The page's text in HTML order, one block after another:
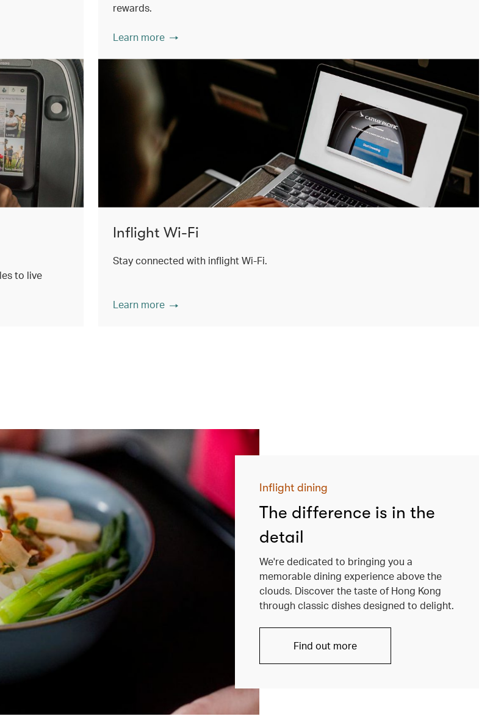
rewards.
Learn more
to live
Inflight Wi-Fi
Stay connected with inflight Wi-Fi.
Learn more
Inflight dining
The difference is in the
detail
We're dedicated to bringing you a
memorable dining experience above the
clouds. Discover the taste of Hong Kong
through classic dishes designed to delight.
Find out more